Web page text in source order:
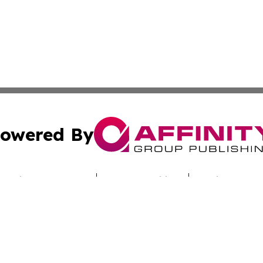
By
Submit Press Release Terms & Conditions Copyright/